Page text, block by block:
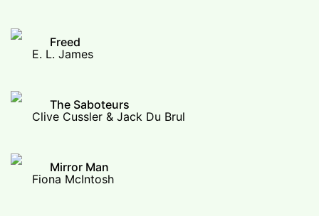
Freed
E. L. James
The Saboteurs
Clive Cussler & Jack Du Brul
Mirror Man
Fiona McIntosh